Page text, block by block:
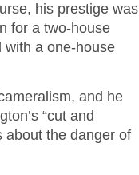
his prestige was
for a two-house
with a one-house
and he
“cut and
about the danger of